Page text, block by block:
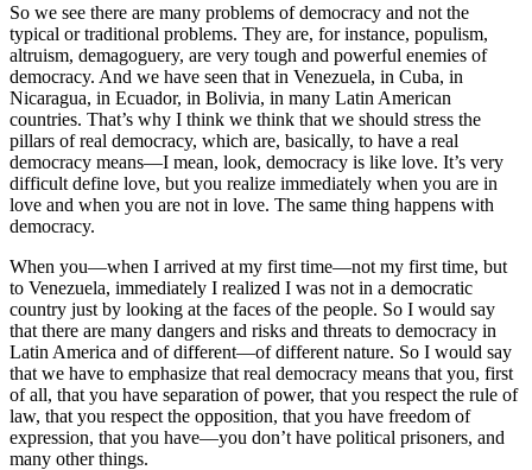
So we see there are many problems of democracy and not the
typical or traditional problems. They are, for instance, populism,
altruism, demagoguery, are very tough and powerful enemies of
democracy. And we have seen that in Venezuela, in Cuba, in
Nicaragua, in Ecuador, in Bolivia, in many Latin American
countries. That’s why I think we think that we should stress the
pillars of real democracy, which are, basically, to have a real
democracy means—I mean, look, democracy is like love. It’s very
difficult define love, but you realize immediately when you are in
love and when you are not in love. The same thing happens with
democracy.
When you—when I arrived at my first time—not my first time, but
to Venezuela, immediately I realized I was not in a democratic
country just by looking at the faces of the people. So I would say
that there are many dangers and risks and threats to democracy in
Latin America and of different—of different nature. So I would say
that we have to emphasize that real democracy means that you, first
of all, that you have separation of power, that you respect the rule of
law, that you respect the opposition, that you have freedom of
expression, that you have—you don’t have political prisoners, and
many other things.